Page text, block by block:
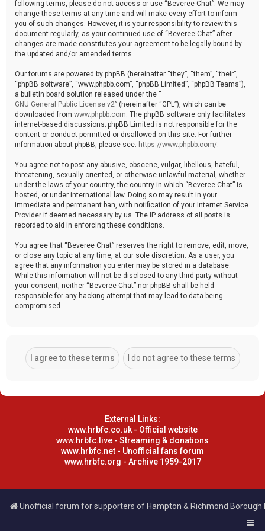
following terms, please do not access or use “Beveree Chat”. We may
change these terms at any time and will make every effort to inform
you of such changes. However, it is your responsibility to review this
document regularly, as your continued use of “Beveree Chat” after
changes are made constitutes your agreement to be legally bound by
the updated and/or amended terms.
Our forums are powered by phpBB (hereinafter “they”, “them”, “their”,
“phpBB software”, “www.phpbb.com”, “phpBB Limited”, “phpBB Teams”),
a bulletin board solution released under the “
GNU General Public License v2” (hereinafter “GPL”), which can be
downloaded from www.phpbb.com . The phpBB software only facilitates
internet-based discussions; phpBB Limited is not responsible for the
content or conduct permitted or disallowed on this site. For further
information about phpBB, please see: https://www.phpbb.com/
You agree not to post any abusive, obscene, vulgar, libellous, hateful,
threatening, sexually oriented, or otherwise unlawful material, whether
under the laws of your country, the country in which “Beveree Chat” is
hosted, or under international law. Doing so may result in your
immediate and permanent ban, with notification of your Internet Service
Provider if deemed necessary by us. The IP address of all posts is
recorded to aid in enforcing these conditions.
You agree that “Beveree Chat” reserves the right to remove, edit, move,
or close any topic at any time, at our sole discretion. As a user, you
agree that any information you enter may be stored in a database.
While this information will not be disclosed to any third party without
your consent, neither “Beveree Chat” nor phpBB shall be held
responsible for any hacking attempt that may lead to data being
compromised.
External Links:
www.hrbfc.co.uk - Official website
www.hrbfc.live - Streaming & donations
www.hrbfc.net - Unofficial fans forum
www.hrbfc.org - Archive 1959-2017
Unofficial forum for supporters of Hampton & Richmond Borough